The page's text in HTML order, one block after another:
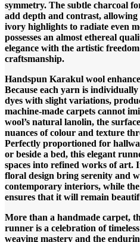
symmetry. The subtle charcoal
add depth and contrast,
ivory highlights to radiate even
possesses an almost ethereal
elegance with the artistic
craftsmanship.
Handspun Karakul wool
Because each yarn is
dyes with slight variations,
machine-made carpets cannot
wool’s natural lanolin, the
nuances of colour and texture
Perfectly proportioned for
or beside a bed, this elegant
spaces into refined works of art.
floral design bring serenity and
contemporary interiors, while
ensures that it will remain
More than a handmade carpet,
runner is a celebration of
weaving mastery and the